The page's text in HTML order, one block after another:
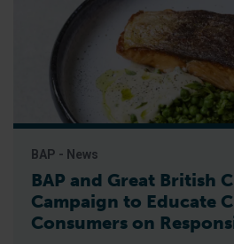
BAP - News
BAP and Great British
Campaign to Educate
Consumers on